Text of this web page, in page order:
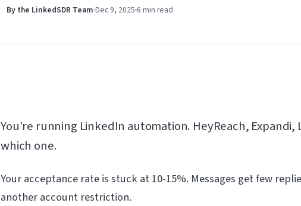
By the LinkedSDR Team Dec 9, 2025 6 min read
You're running LinkedIn automation. HeyReach,
which one.
Your acceptance rate is stuck at 10-15%. Messages get few
another account restriction.